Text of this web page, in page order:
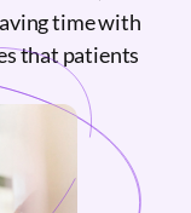
time with
that patients